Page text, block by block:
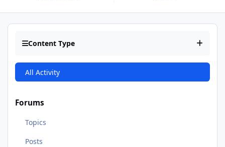
Content Type
All Activity
Forums
Topics
Posts